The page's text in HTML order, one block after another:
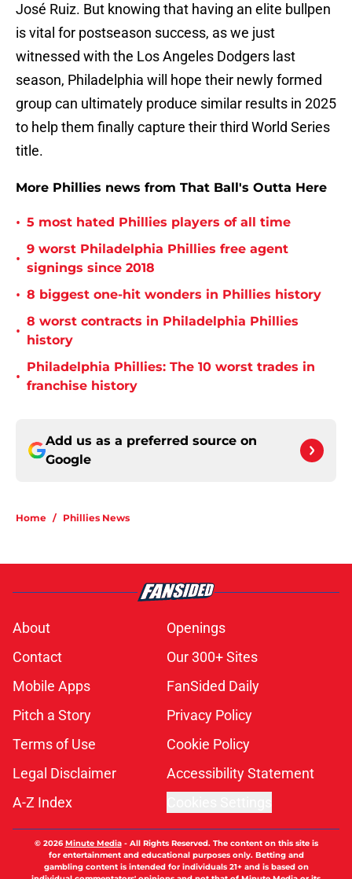
José Ruiz. But knowing that having an elite bullpen
is vital for postseason success, as we just
witnessed with the Los Angeles Dodgers last
season, Philadelphia will hope their newly formed
group can ultimately produce similar results in 2025
to help them finally capture their third World Series
title.
More Phillies news from That Ball's Outta Here
• 5 most hated Phillies players of all time
•
9 worst Philadelphia Phillies free agent
signings since 2018
• 8 biggest one-hit wonders in Phillies history
•
8 worst contracts in Philadelphia Phillies
history
•
Philadelphia Phillies: The 10 worst trades in
franchise history
Add us as a preferred source on
Google
Home / Phillies News
About
Openings
Contact
Our 300+ Sites
Mobile Apps
FanSided Daily
Pitch a Story
Privacy Policy
Terms of Use
Cookie Policy
Legal Disclaimer
Accessibility Statement
A-Z Index
© 2026Minute Media- All Rights Reserved. The content on this site is
for entertainment and educational purposes only. Betting and
gambling content is intended for individuals 21+ and is based on